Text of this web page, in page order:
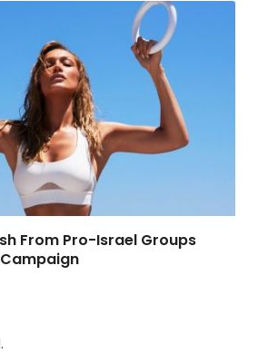
From Pro-Israel Groups